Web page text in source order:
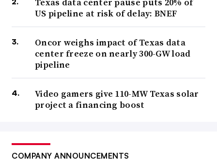
US pipeline at risk of delay: BNEF
Oncor weighs impact of Texas data
center freeze on nearly 300-GW load
pipeline
Video gamers give 110-MW Texas solar
project a financing boost
COMPANY ANNOUNCEMENTS